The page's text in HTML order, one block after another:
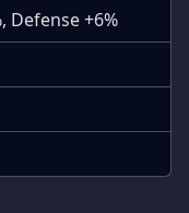
Defense +6%